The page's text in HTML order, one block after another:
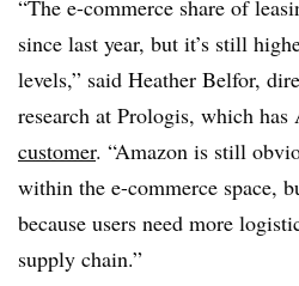
“The e-commerce share of
since last year, but it’s still
levels,” said Heather Belfor,
research at Prologis, which has
customer. “Amazon is still
within the e-commerce space,
because users need more
supply chain.”